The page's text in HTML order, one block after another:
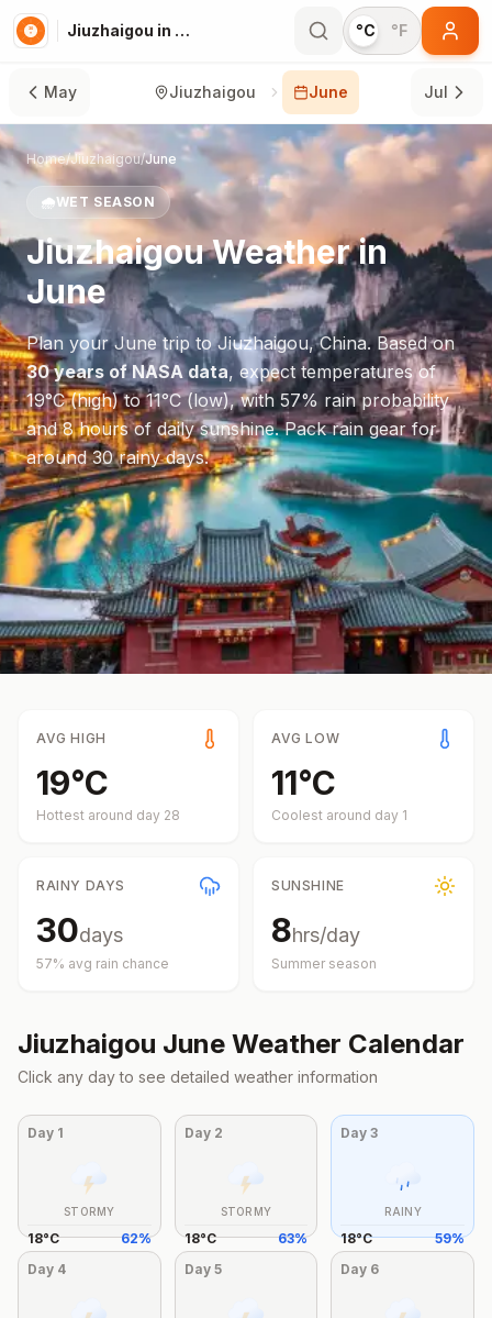
Jiuzhaigou in June °C °F
May Jiuzhaigou June Jul
Home/Jiuzhaigou/June
🌧️WET SEASON
JiuzhaigouWeather in
June
Plan yourJunetrip toJiuzhaigou,China. Based on
30 years of NASA data, expect temperatures of
19°C(high) to11°C(low), with 57% rain probability
and8hours of daily sunshine.Pack rain gear for
around 30 rainy days.
AVG HIGH
19°C
Hottest around day 28
AVG LOW
11°C
Coolest around day 1
RAINY DAYS
30days
57% avg rain chance
SUNSHINE
8hrs/day
Summer season
Jiuzhaigou June Weather Calendar
Click any day to see detailed weather information
Day 1
STORMY
18°C 62%
Day 2
STORMY
18°C 63%
Day3
RAINY
18°C 59%
Day 4 Day 5 Day 6